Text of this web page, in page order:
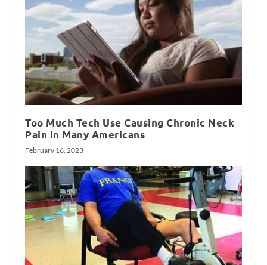
Too Much Tech Use Causing Chronic Neck
Pain in Many Americans
February 16, 2023